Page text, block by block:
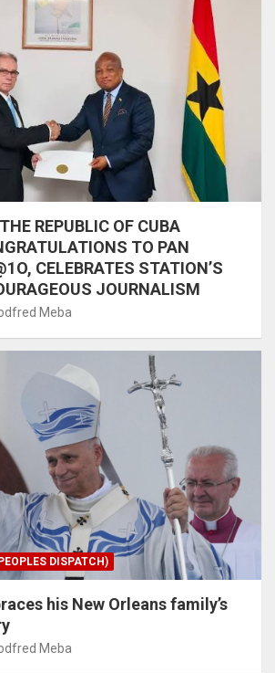
REPUBLIC OF CUBA
TO PAN
CELEBRATES STATION’S
JOURNALISM
Meba
DISPATCH)
his New Orleans family’s
Meba